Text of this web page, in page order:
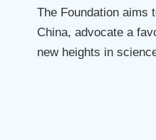
The Foundation aims
China, advocate a
new heights in